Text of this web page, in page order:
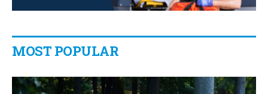
MOST POPULAR